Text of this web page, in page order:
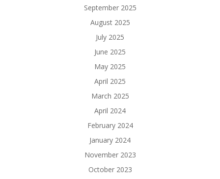
September 2025
August 2025
July 2025
June 2025
May 2025
April 2025
March 2025
April 2024
February 2024
January 2024
November 2023
October 2023